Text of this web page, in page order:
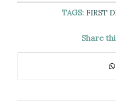
TAGS: FIRST
Share